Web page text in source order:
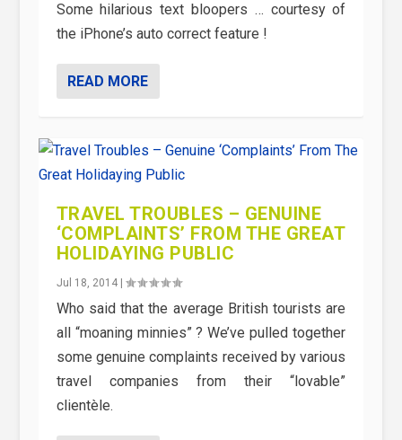
Some hilarious text bloopers … courtesy of
the iPhone’s auto correct feature !
READ MORE
TRAVEL TROUBLES – GENUINE
‘COMPLAINTS’ FROM THE GREAT
HOLIDAYING PUBLIC
Jul 18, 2014|
Who said that the average British tourists are
all “moaning minnies” ? We’ve pulled together
some genuine complaints received by various
travel companies from their “lovable”
clientèle.